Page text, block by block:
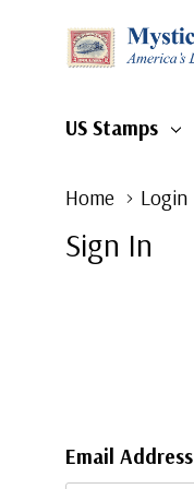
US Stamps
Home Login
Sign In
Email Address